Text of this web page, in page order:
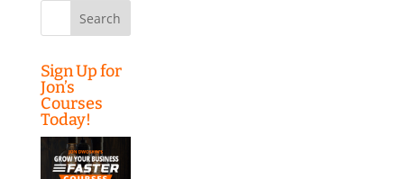
Sign Up for
Jon’s
Courses
Today!